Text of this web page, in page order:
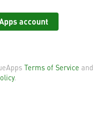
account
Terms of Service and
.